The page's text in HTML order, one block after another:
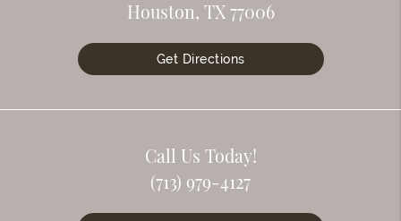
Houston, TX 77006
Get Directions
Call Us Today!
(713) 979-4127